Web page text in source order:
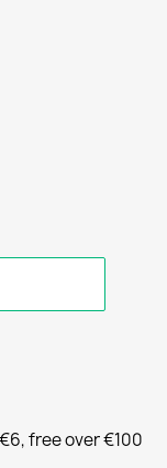
free over €100